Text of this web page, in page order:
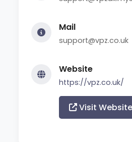
Mail
support@vpz.co.uk
Website
https://vpz.co.uk/
Visit Website